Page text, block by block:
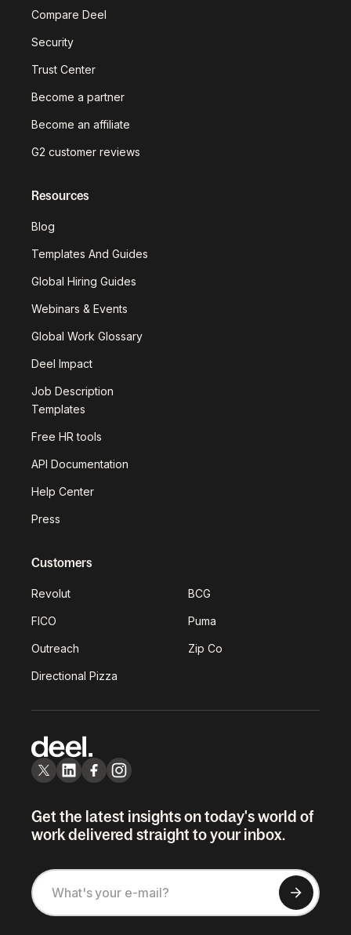
Compare Deel
Security
Trust Center
Become a partner
Become an affiliate
G2 customer reviews
Resources
Blog
Templates And Guides
Global Hiring Guides
Webinars & Events
Global Work Glossary
Deel Impact
Job Description
Templates
Free HR tools
API Documentation
Help Center
Press
Customers
Revolut BCG
FICO Puma
Outreach Zip Co
Directional Pizza
Get the latest insights on today's world of
work delivered straight to your inbox.